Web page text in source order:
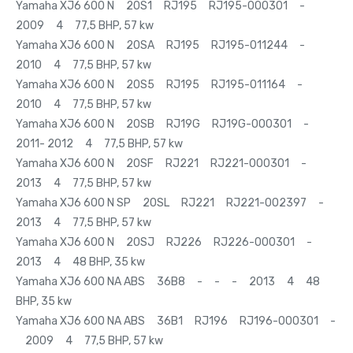
Yamaha XJ6 600 N 20S1 RJ195 RJ195-000301 -
2009 4 77,5 BHP, 57 kw
Yamaha XJ6 600 N 20SA RJ195 RJ195-011244 -
2010 4 77,5 BHP, 57 kw
Yamaha XJ6 600 N 20S5 RJ195 RJ195-011164 -
2010 4 77,5 BHP, 57 kw
Yamaha XJ6 600 N 20SB RJ19G RJ19G-000301 -
2011- 2012 4 77,5 BHP, 57 kw
Yamaha XJ6 600 N 20SF RJ221 RJ221-000301 -
2013 4 77,5 BHP, 57 kw
Yamaha XJ6 600 N SP 20SL RJ221 RJ221-002397 -
2013 4 77,5 BHP, 57 kw
Yamaha XJ6 600 N 20SJ RJ226 RJ226-000301 -
2013 4 48 BHP, 35 kw
Yamaha XJ6 600 NA ABS 36B8 - - - 2013 4 48
BHP, 35 kw
Yamaha XJ6 600 NA ABS 36B1 RJ196 RJ196-000301 -
2009 4 77,5 BHP, 57 kw